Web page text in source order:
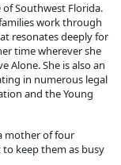
of Southwest Florida.
work through
resonates deeply for
time wherever she
Alone. She is also an
in numerous legal
and the Young
mother of four
to keep them as busy